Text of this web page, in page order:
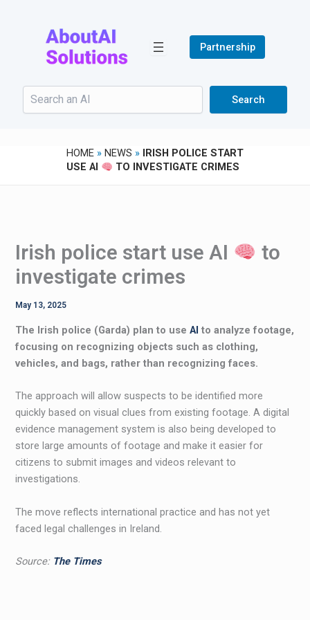
Partnership
Search
HOME » NEWS » IRISH POLICE START
USE AI
TO INVESTIGATE CRIMES
Irish police start use AI
to
investigate crimes
May 13, 2025
The Irish police (Garda) plan to useAI to analyze footage,
focusing on recognizing objects such as clothing,
vehicles, and bags, rather than recognizing faces.
The approach will allow suspects to be identified more
quickly based on visual clues from existing footage. A digital
evidence management system is also being developed to
store large amounts of footage and make it easier for
citizens to submit images and videos relevant to
investigations.
The move reflects international practice and has not yet
faced legal challenges in Ireland.
Source: The Times